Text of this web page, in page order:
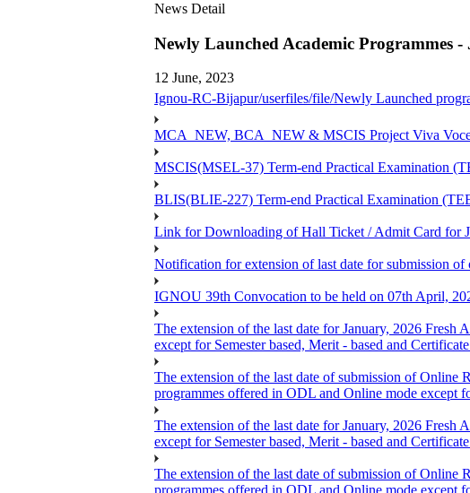
News Detail
Newly Launched Academic Programmes -
12 June, 2023
Ignou-RC-Bijapur/userfiles/file/Newly Launched
MCA_NEW, BCA_NEW & MSCIS Project Viva
MSCIS(MSEL-37) Term-end Practical Examination
BLIS(BLIE-227) Term-end Practical Examination
Link for Downloading of Hall Ticket / Admit Card for
Notification for extension of last date for submission
IGNOU 39th Convocation to be held on 07th April,
The extension of the last date for January, 2026
except for Semester based, Merit - based and
The extension of the last date of submission of
programmes offered in ODL and Online mode except
The extension of the last date for January, 2026
except for Semester based, Merit - based and
The extension of the last date of submission of